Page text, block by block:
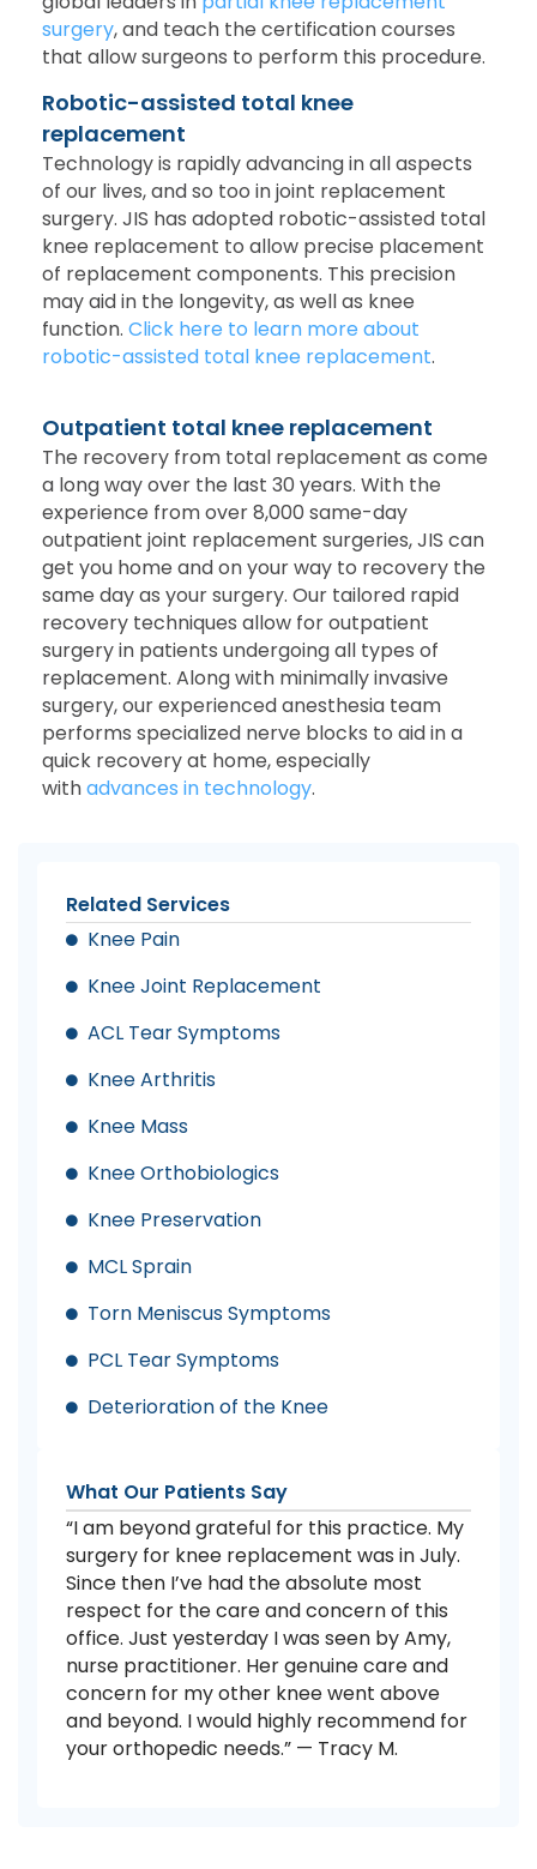
Related Services
Knee Pain
Knee Joint Replacement
ACL Tear Symptoms
Knee Arthritis
Knee Mass
Knee Orthobiologics
Knee Preservation
MCL Sprain
Torn Meniscus Symptoms
PCL Tear Symptoms
Deterioration of the Knee
What Our Patients Say
“I am beyond grateful for this practice. My
surgery for knee replacement was in July.
Since then I’ve had the absolute most
respect for the care and concern of this
office. Just yesterday I was seen by Amy,
nurse practitioner. Her genuine care and
concern for my other knee went above
and beyond. I would highly recommend for
your orthopedic needs.” — Tracy M.
surgery, and teach the certification courses
that allow surgeons to perform this procedure.
Robotic-assisted total knee
replacement
Technology is rapidly advancing in all aspects
of our lives, and so too in joint replacement
surgery. JIS has adopted robotic-assisted total
knee replacement to allow precise placement
of replacement components. This precision
may aid in the longevity, as well as knee
function. Click here to learn more about
robotic-assisted total knee replacement.
Outpatient total knee replacement
The recovery from total replacement as come
a long way over the last 30 years. With the
experience from over 8,000 same-day
outpatient joint replacement surgeries, JIS can
get you home and on your way to recovery the
same day as your surgery. Our tailored rapid
recovery techniques allow for outpatient
surgery in patients undergoing all types of
replacement. Along with minimally invasive
surgery, our experienced anesthesia team
performs specialized nerve blocks to aid in a
quick recovery at home, especially
withadvances in technology.